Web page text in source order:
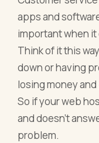
apps and
important when
Think of it this
down or having
losing money
So if your web
and doesn’t
problem.